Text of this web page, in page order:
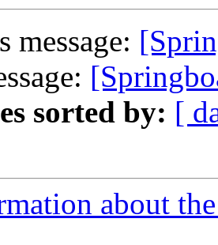
message:
sorted by: [
about